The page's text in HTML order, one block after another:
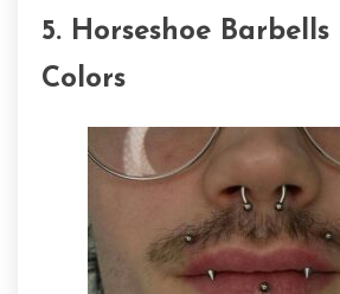
5. Horseshoe
Colors